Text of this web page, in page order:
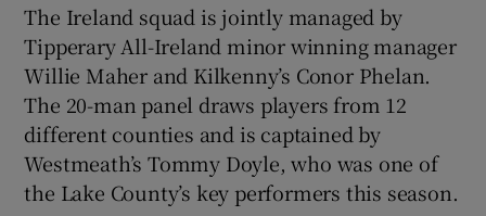
Show History sub sections
The Ireland squad is jointly managed by
Tipperary All-Ireland minor winning manager
Willie Maher and Kilkenny’s Conor Phelan.
The 20-man panel draws players from 12
different counties and is captained by
Westmeath’s Tommy Doyle, who was one of
the Lake County’s key performers this season.